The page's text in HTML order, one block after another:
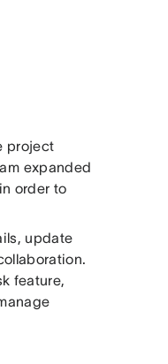
project
expanded
order to
update
feature,